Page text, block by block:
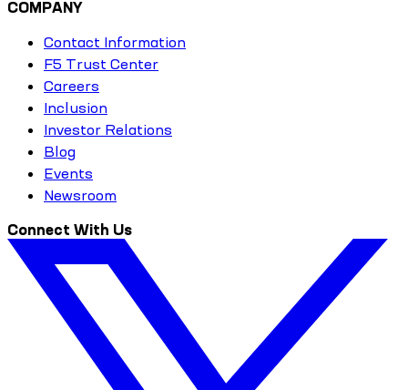
COMPANY
Contact Information
F5 Trust Center
Careers
Inclusion
Investor Relations
Blog
Events
Newsroom
Connect With Us